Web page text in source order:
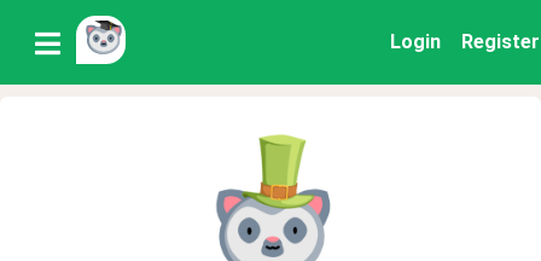
Login Register